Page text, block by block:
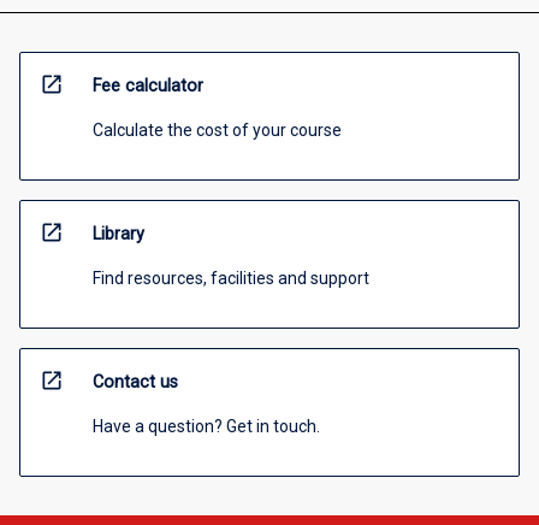
open_in_new Fee calculator
Calculate the cost of your course
open_in_new Library
Find resources, facilities and support
open_in_new Contact us
Have a question? Get in touch.